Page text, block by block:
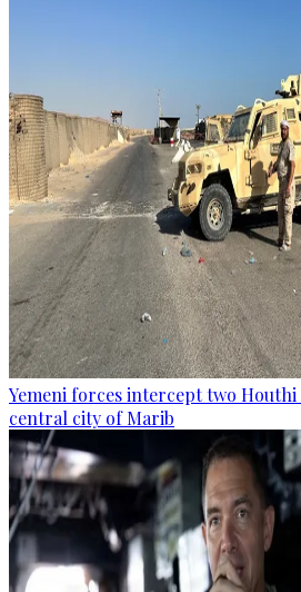
Yemeni forces intercept two
central city of Marib